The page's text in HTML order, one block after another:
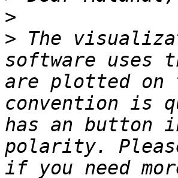
>
> The
software uses
are plotted
convention is
has an button
polarity.